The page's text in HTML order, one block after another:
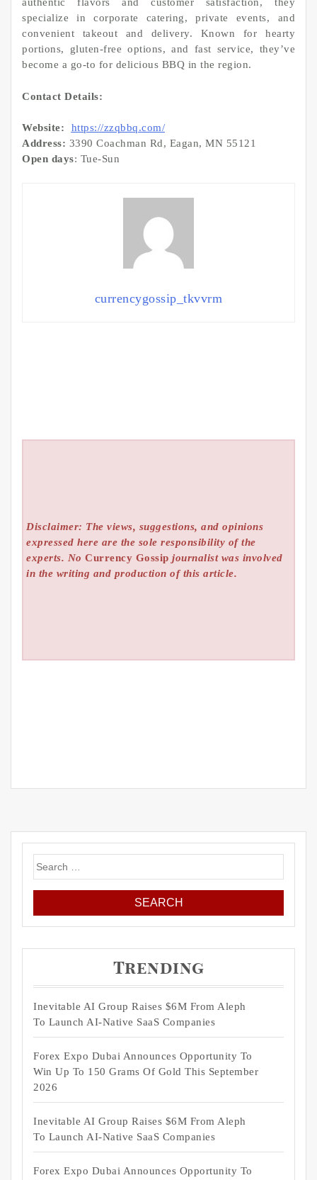
specialize in corporate catering, private events, and
convenient takeout and delivery. Known for hearty
portions, gluten-free options, and fast service, they’ve
become a go-to for delicious BBQ in the region.
Contact Details:
Website:
https://zzqbbq.com/
Address: 3390 Coachman Rd, Eagan, MN 55121
Open days: Tue-Sun
currencygossip_tkvvrm
Disclaimer: The views, suggestions, and opinions
expressed here are the sole responsibility of the
experts. NoCurrency Gossip journalist was involved
in the writing and production of this article.
Search
for:
Trending
Inevitable AI Group Raises $6M From Aleph
To Launch AI-Native SaaS Companies
Forex Expo Dubai Announces Opportunity To
Win Up To 150 Grams Of Gold This September
2026
Inevitable AI Group Raises $6M From Aleph
To Launch AI-Native SaaS Companies
Forex Expo Dubai Announces Opportunity To